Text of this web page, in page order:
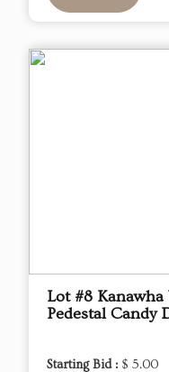
Lot #8
Pedestal Candy
Starting Bid : $ 5.00